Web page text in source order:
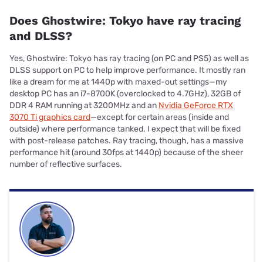
Does Ghostwire: Tokyo have ray tracing
and DLSS?
Yes, Ghostwire: Tokyo has ray tracing (on PC and PS5) as well as
DLSS support on PC to help improve performance. It mostly ran
like a dream for me at 1440p with maxed-out settings—my
desktop PC has an i7-8700K (overclocked to 4.7GHz), 32GB of
DDR 4 RAM running at 3200MHz and an Nvidia GeForce RTX
3070 Ti graphics card—except for certain areas (inside and
outside) where performance tanked. I expect that will be fixed
with post-release patches. Ray tracing, though, has a massive
performance hit (around 30fps at 1440p) because of the sheer
number of reflective surfaces.